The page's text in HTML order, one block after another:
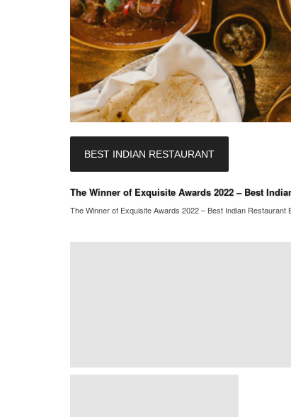
BEST INDIAN RESTAURANT
The Winner of Exquisite Awards 2022 – Best
The Winner of Exquisite Awards 2022 – Best Indian